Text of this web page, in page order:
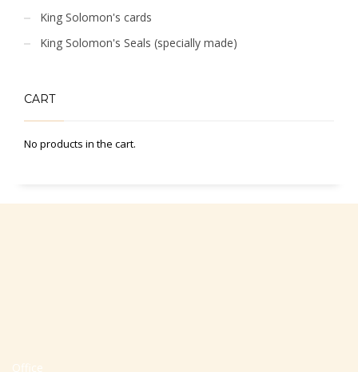
King Solomon's cards
King Solomon's Seals (specially made)
CART
No products in the cart.
Office